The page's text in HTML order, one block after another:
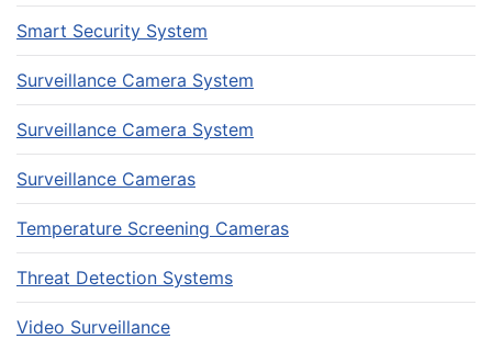
Smart Security System
Surveillance Camera System
Surveillance Camera System
Surveillance Cameras
Temperature Screening Cameras
Threat Detection Systems
Video Surveillance